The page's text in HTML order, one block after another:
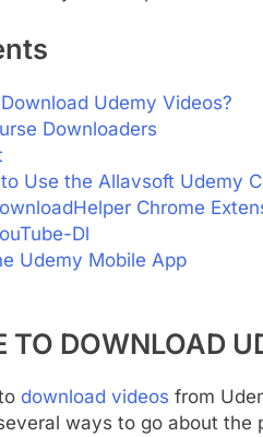
Udemy Videos?
Downloaders
Use the Allavsoft Udemy
Chrome
Dl
Udemy Mobile App
TO DOWNLOAD
download videos from
ways to go about